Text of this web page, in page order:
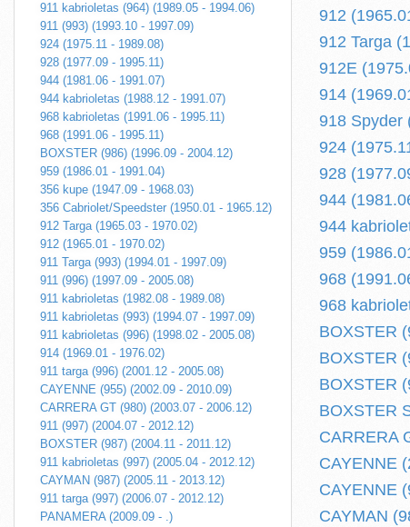
911 kabrioletas (964) (1989.05 - 1994.06)
911 (993) (1993.10 - 1997.09)
924 (1975.11 - 1989.08)
928 (1977.09 - 1995.11)
944 (1981.06 - 1991.07)
944 kabrioletas (1988.12 - 1991.07)
968 kabrioletas (1991.06 - 1995.11)
968 (1991.06 - 1995.11)
BOXSTER (986) (1996.09 - 2004.12)
959 (1986.01 - 1991.04)
356 kupe (1947.09 - 1968.03)
356 Cabriolet/Speedster (1950.01 - 1965.12)
912 Targa (1965.03 - 1970.02)
912 (1965.01 - 1970.02)
911 Targa (993) (1994.01 - 1997.09)
911 (996) (1997.09 - 2005.08)
911 kabrioletas (1982.08 - 1989.08)
911 kabrioletas (993) (1994.07 - 1997.09)
911 kabrioletas (996) (1998.02 - 2005.08)
914 (1969.01 - 1976.02)
911 targa (996) (2001.12 - 2005.08)
CAYENNE (955) (2002.09 - 2010.09)
CARRERA GT (980) (2003.07 - 2006.12)
911 (997) (2004.07 - 2012.12)
BOXSTER (987) (2004.11 - 2011.12)
911 kabrioletas (997) (2005.04 - 2012.12)
CAYMAN (987) (2005.11 - 2013.12)
911 targa (997) (2006.07 - 2012.12)
PANAMERA (2009.09 - .)
912
912 Targa
912E
914
918 Spyder
924
928
944
944
959
968
968
BOXSTER
BOXSTER
BOXSTER
BOXSTER
CARRERA
CAYENNE
CAYENNE
CAYMAN